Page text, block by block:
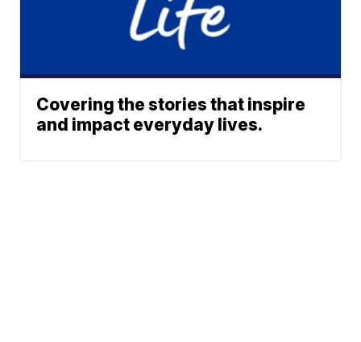
Covering the stories that inspire
and impact everyday lives.